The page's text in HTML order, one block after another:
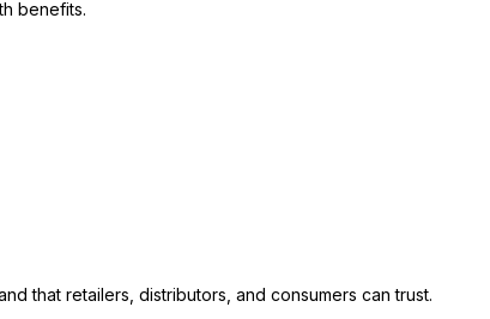
benefits.
that retailers, distributors, and consumers can trust.